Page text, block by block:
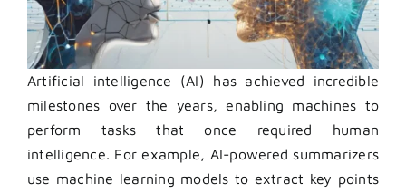
Artificial intelligence (AI) has achieved incredible
milestones over the years, enabling machines to
perform tasks that once required human
intelligence. For example, AI-powered summarizers
use machine learning models to extract key points